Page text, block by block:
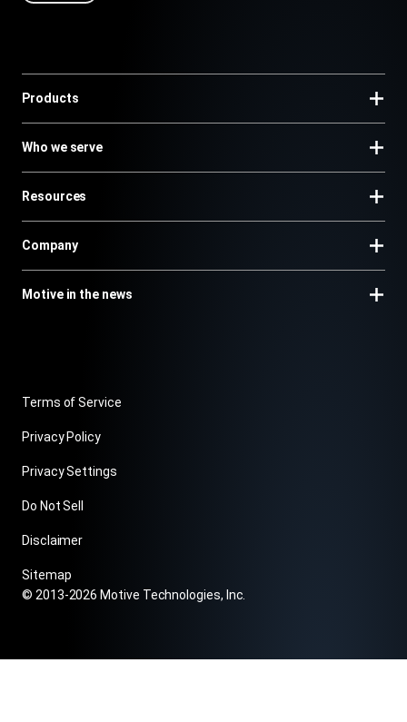
Products
Who we serve
Resources
Company
Motive in the news
© 2013-2026 Motive Technologies, Inc.
Terms of Service
Privacy Policy
Privacy Settings
Do Not Sell
Disclaimer
Sitemap